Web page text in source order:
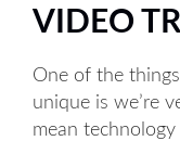
VIDEO
One of the
unique is we’re
mean technology